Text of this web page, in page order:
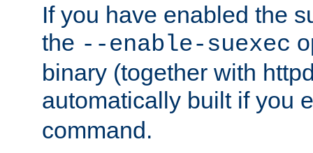
If you have enabled the
the --enable-suexec
binary (together with
automatically built if you
command.